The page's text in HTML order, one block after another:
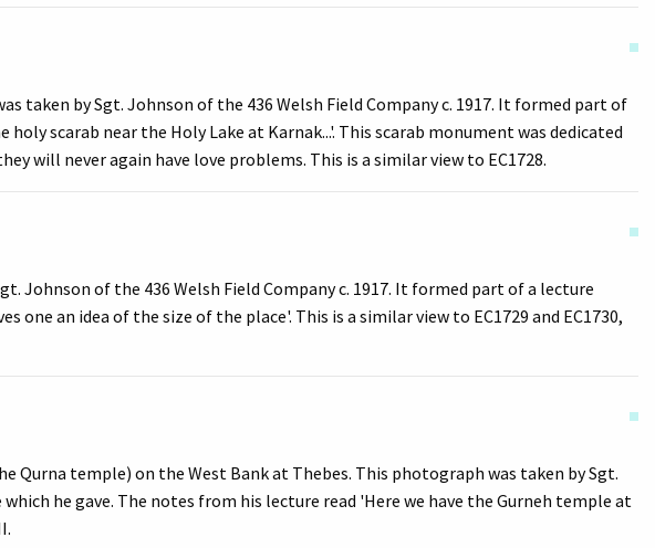
taken by Sgt. Johnson of the 436 Welsh Field Company c. 1917. It formed part of
scarab near the Holy Lake at Karnak...'. This scarab monument was dedicated
will never again have love problems. This is a similar view to EC1728.
Johnson of the 436 Welsh Field Company c. 1917. It formed part of a lecture
an idea of the size of the place'. This is a similar view to EC1729 and EC1730,
Qurna temple) on the West Bank at Thebes. This photograph was taken by Sgt.
he gave. The notes from his lecture read 'Here we have the Gurneh temple at